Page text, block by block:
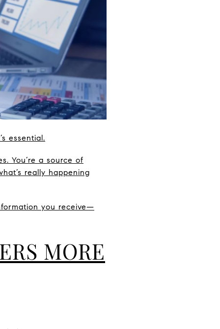
essential.
You’re a source of
really happening
you receive—
MORE